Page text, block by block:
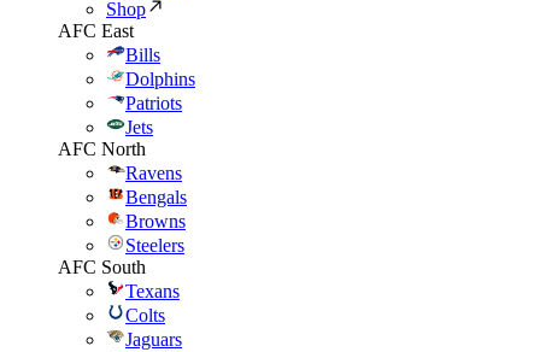
Shop
AFC East
Bills
Dolphins
Patriots
Jets
AFC North
Ravens
Bengals
Browns
Steelers
AFC South
Texans
Colts
Jaguars